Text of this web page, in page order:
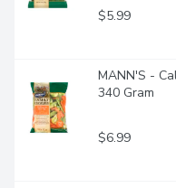
$5.99
MANN'S -
340 Gram
$6.99